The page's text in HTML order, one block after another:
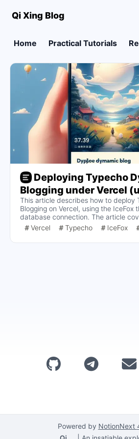
Qi Xing Blog
Home Practical Tutorials
Deploying Typecho
Blogging under Vercel
WeChat Friends Theme
database connection as
This article describes how to deploy
Blogging on Vercel, using the IceFox
database connection. The article
situation, database deployment
deployment process on Vercel,
SSL connections and the details of
Vercel Typecho IceFox
Powered by NotionNext